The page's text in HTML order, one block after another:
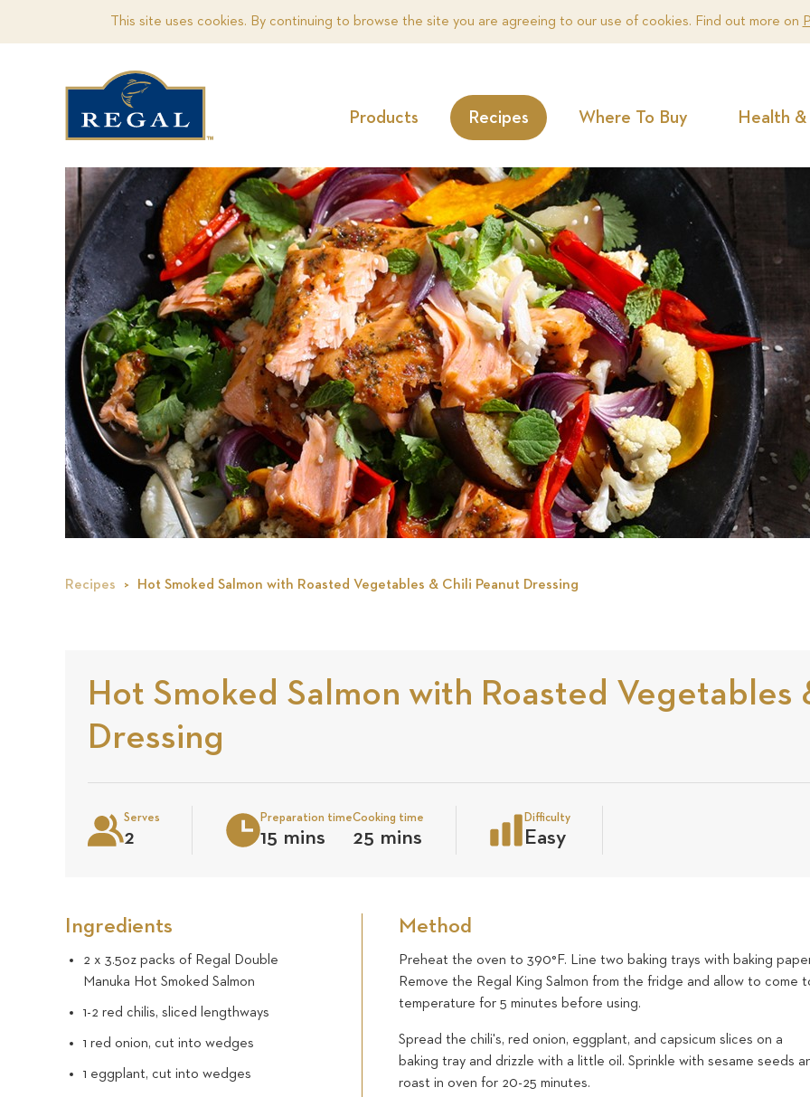
This site uses cookies. By continuing to browse the site you are agreeing to our use of cookies. Find out more on
Products Recipes Where To Buy Health
Recipes Hot Smoked Salmon with Roasted Vegetables & Chili Peanut Dressing
Hot Smoked Salmon with Roasted Vegetables
Dressing
Serves
2
Preparation time
15 mins
Cooking time
25 mins
Difficulty
Easy
Ingredients
2 x 3.5oz packs of Regal Double
Manuka Hot Smoked Salmon
1-2 red chilis, sliced lengthways
1 red onion, cut into wedges
1 eggplant, cut into wedges
Method
Preheat the oven to 390°F. Line two baking trays with baking
Remove the Regal King Salmon from the fridge and allow to come
temperature for 5 minutes before using.
Spread the chili's, red onion, eggplant, and capsicum slices on a
baking tray and drizzle with a little oil. Sprinkle with sesame seeds
roast in oven for 20-25 minutes.